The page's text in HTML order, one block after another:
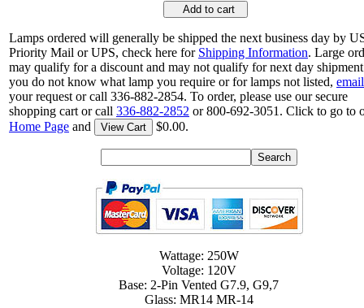
Add to cart
Lamps ordered will generally be shipped the next business day by
Priority Mail or UPS, check here for Shipping Information. Large
may qualify for a discount and may not qualify for next day
you do not know what lamp you require or for lamps not listed, email
your request or call 336-882-2854. To order, please use our secure
shopping cart or call 336-882-2852 or 800-692-3051. Click to go to
Home Page and View Cart $0.00.
Wattage: 250W
Voltage: 120V
Base: 2-Pin Vented G7.9, G9,7
Glass: MR14 MR-14